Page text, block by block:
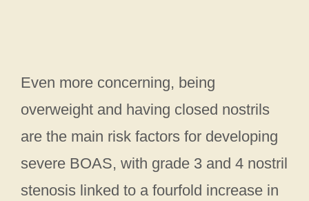
Even more concerning, being
overweight and having closed nostrils
are the main risk factors for developing
severe BOAS, with grade 3 and 4 nostril
stenosis linked to a fourfold increase in